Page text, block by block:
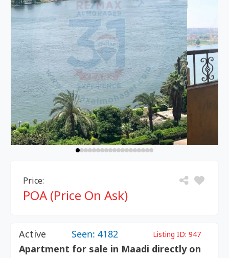
Price:
POA (Price On Ask)
Active Seen: 4182 Listing ID: 947
Apartment for sale in Maadi directly on